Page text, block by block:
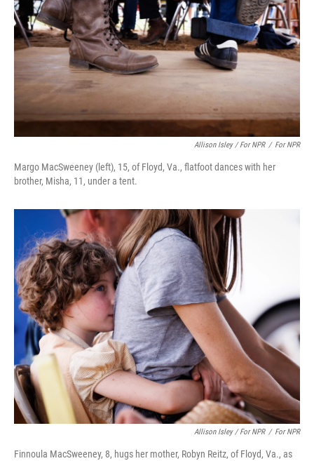
Allison Isley / For NPR / For NPR
Margo MacSweeney (left), 15, of Floyd, Va., flatfoot dances with her
brother, Misha, 11, under a tent.
Allison Isley / For NPR / For NPR
Finnoula MacSweeney, 8, hugs her mother, Robyn Reitz, of Floyd, Va., as